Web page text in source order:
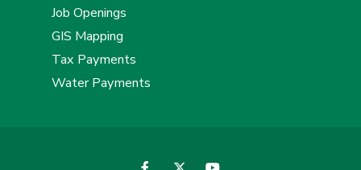
Job Openings
GIS Mapping
Tax Payments
Water Payments